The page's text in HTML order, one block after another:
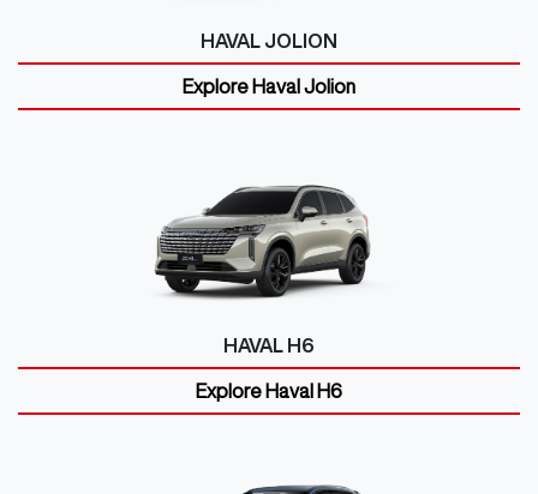
HAVAL JOLION
Explore Haval Jolion
HAVAL H6
Explore Haval H6